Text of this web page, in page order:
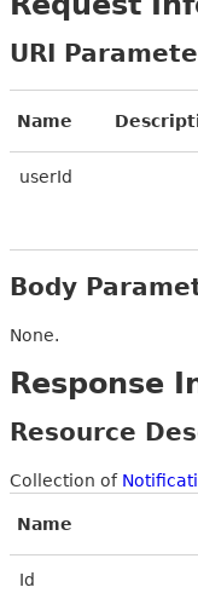
URI
Name
userId
Body
None.
Response
Resource
Collection of
Name
Id